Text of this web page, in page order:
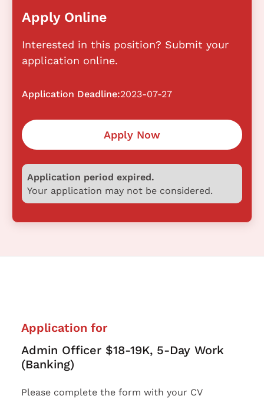
Apply Online
Interested in this position? Submit your
application online.
Application Deadline:2023-07-27
Apply Now
Application period expired.
Your application may not be considered.
Application for
Admin Officer $18-19K, 5-Day Work
(Banking)
Please complete the form with your CV